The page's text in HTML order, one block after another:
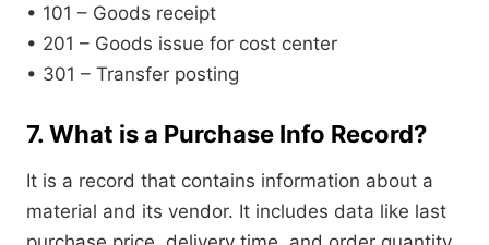
• 101 – Goods receipt
• 201 – Goods issue for cost center
• 301 – Transfer posting
7. What is a Purchase Info Record?
It is a record that contains information about a
material and its vendor. It includes data like last